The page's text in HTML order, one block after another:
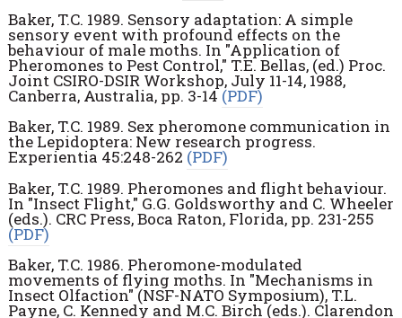
Baker, T.C. 1989. Sensory adaptation: A simple
sensory event with profound effects on the
behaviour of male moths. In "Application of
Pheromones to Pest Control," T.E. Bellas, (ed.) Proc.
Joint CSIRO-DSIR Workshop, July 11-14, 1988,
Canberra, Australia, pp. 3-14(PDF)
Baker, T.C. 1989. Sex pheromone communication in
the Lepidoptera: New research progress.
Experientia 45:248-262 (PDF)
Baker, T.C. 1989. Pheromones and flight behaviour.
In "Insect Flight," G.G. Goldsworthy and C. Wheeler
(eds.). CRC Press, Boca Raton, Florida, pp. 231-255
(PDF)
Baker, T.C. 1986. Pheromone-modulated
movements of flying moths. In "Mechanisms in
Insect Olfaction" (NSF-NATO Symposium), T.L.
Payne, C. Kennedy and M.C. Birch (eds.). Clarendon